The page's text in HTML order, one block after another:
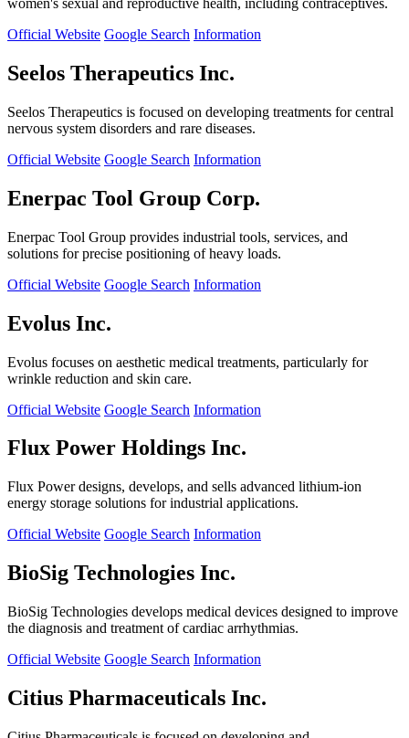
women's sexual and reproductive health, including contraceptives.
Official Website Google Search Information
Seelos Therapeutics Inc.
Seelos Therapeutics is focused on developing treatments for central
nervous system disorders and rare diseases.
Official Website Google Search Information
Enerpac Tool Group Corp.
Enerpac Tool Group provides industrial tools, services, and
solutions for precise positioning of heavy loads.
Official Website Google Search Information
Evolus Inc.
Evolus focuses on aesthetic medical treatments, particularly for
wrinkle reduction and skin care.
Official Website Google Search Information
Flux Power Holdings Inc.
Flux Power designs, develops, and sells advanced lithium-ion
energy storage solutions for industrial applications.
Official Website Google Search Information
BioSig Technologies Inc.
BioSig Technologies develops medical devices designed to improve
the diagnosis and treatment of cardiac arrhythmias.
Official Website Google Search Information
Citius Pharmaceuticals Inc.